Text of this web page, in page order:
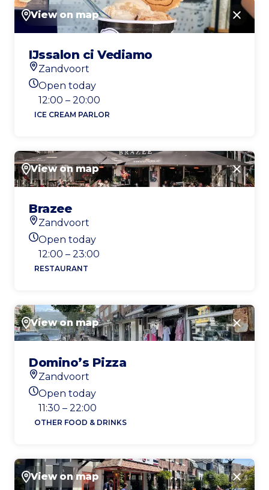
View on map Close
IJssalon ci Vediamo
Location
Zandvoort
Today's opening hours
Open today
12:00 – 20:00
ICE CREAM PARLOR
View on map Close
Brazee
Location
Zandvoort
Today's opening hours
Open today
12:00 – 23:00
RESTAURANT
View on map Close
Domino’s Pizza
Location
Zandvoort
Today's opening hours
Open today
11:30 – 22:00
OTHER FOOD & DRINKS
View on map Close